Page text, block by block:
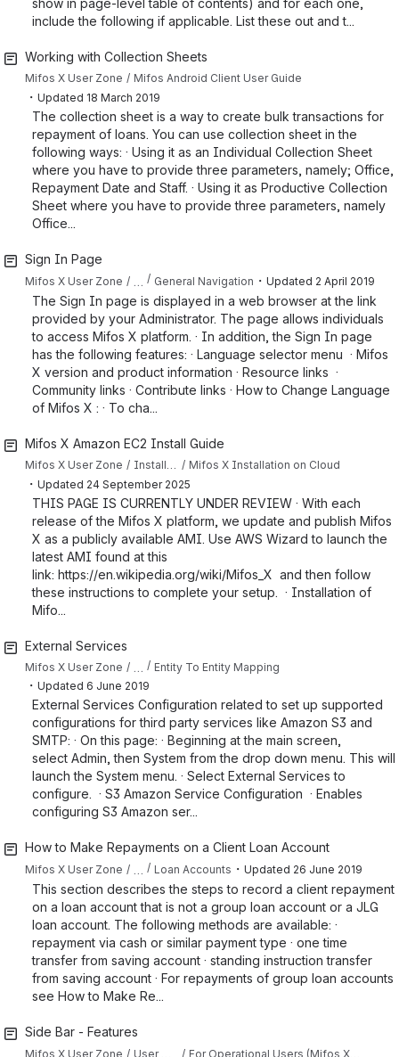
show in page-level table of contents) and for each one,
include the following if applicable. List these out and t...
Working with Collection Sheets
Mifos X User Zone Mifos Android Client User Guide
・ Updated 18 March 2019
The collection sheet is a way to create bulk transactions for
repayment of loans. You can use collection sheet in the
following ways: · Using it as an Individual Collection Sheet
where you have to provide three parameters, namely; Office,
Repayment Date and Staff. · Using it as Productive Collection
Sheet where you have to provide three parameters, namely
Office...
Sign In Page
Mifos X User Zone General Navigation ・ Updated 2 April 2019
The Sign In page is displayed in a web browser at the link
provided by your Administrator. The page allows individuals
to access Mifos X platform. · In addition, the Sign In page
has the following features: · Language selector menu · Mifos
X version and product information · Resource links ·
Community links · Contribute links · How to Change Language
of Mifos X : · To cha...
Mifos X Amazon EC2 Install Guide
Mifos X User Zone Installing Mifos X Mifos X Installation on Cloud
・ Updated 24 September 2025
THIS PAGE IS CURRENTLY UNDER REVIEW · With each
release of the Mifos X platform, we update and publish Mifos
X as a publicly available AMI. Use AWS Wizard to launch the
latest AMI found at this
link: https://en.wikipedia.org/wiki/Mifos_X and then follow
these instructions to complete your setup. · Installation of
Mifo...
External Services
Mifos X User Zone Entity To Entity Mapping
・ Updated 6 June 2019
External Services Configuration related to set up supported
configurations for third party services like Amazon S3 and
SMTP: · On this page: · Beginning at the main screen,
select Admin, then System from the drop down menu. This will
launch the System menu. · Select External Services to
configure. · S3 Amazon Service Configuration · Enables
configuring S3 Amazon ser...
How to Make Repayments on a Client Loan Account
Mifos X User Zone Loan Accounts ・ Updated 26 June 2019
This section describes the steps to record a client repayment
on a loan account that is not a group loan account or a JLG
loan account. The following methods are available: ·
repayment via cash or similar payment type · one time
transfer from saving account · standing instruction transfer
from saving account · For repayments of group loan accounts
see How to Make Re...
Side Bar - Features
Mifos X User Zone